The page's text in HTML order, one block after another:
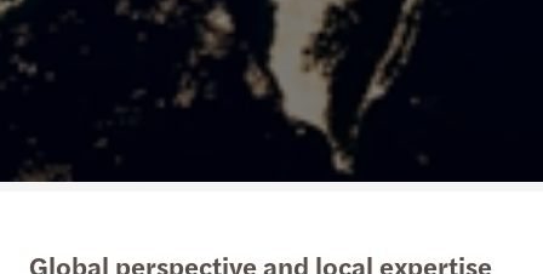
Global perspective and local expertise